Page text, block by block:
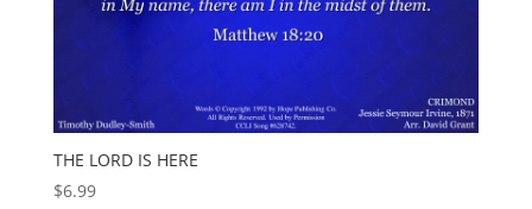
THE LORD IS HERE
$6.99